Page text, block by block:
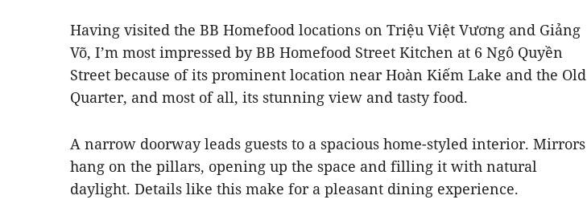
Having visited the BB Homefood locations on Triệu Việt Vương and Giảng
Võ, I’m most impressed by BB Homefood Street Kitchen at 6 Ngô Quyền
Street because of its prominent location near Hoàn Kiếm Lake and the Old
Quarter, and most of all, its stunning view and tasty food.
A narrow doorway leads guests to a spacious home-styled interior. Mirrors
hang on the pillars, opening up the space and filling it with natural
daylight. Details like this make for a pleasant dining experience.